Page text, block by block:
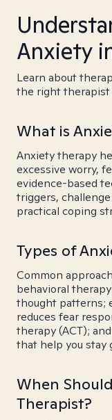
Anxiety
Learn about
the right therapist
What is
Anxiety therapy
excessive worry,
evidence-based
triggers,
practical coping
Types of
Common
behavioral
thought patterns;
reduces fear
therapy (ACT);
that help you stay
When
Therapist?